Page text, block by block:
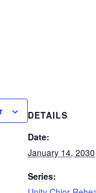
DETAILS
Date:
January 14, 2030
Series: